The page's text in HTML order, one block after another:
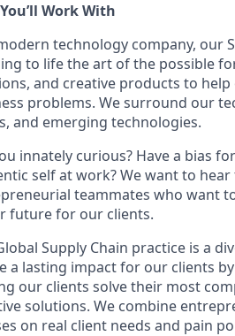
Work With
technology company, our
to life the art of the possible
and creative products to
problems. We surround our
and emerging technologies.
innately curious? Have a bias
self at work? We want to
teammates who want
future for our clients.
Supply Chain practice is a
a lasting impact for our clients
our clients solve their most
solutions. We combine
on real client needs and pain